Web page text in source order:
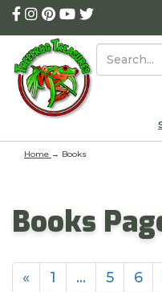
Home → Books
Books
« 1 … 5 6